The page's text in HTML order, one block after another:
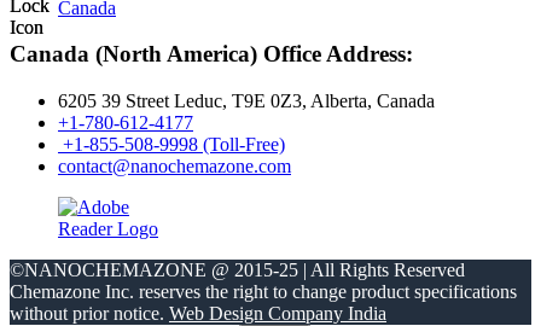
Canada (North America) Office Address:
6205 39 Street Leduc, T9E 0Z3, Alberta, Canada
+1-780-612-4177
+1-855-508-9998 (Toll-Free)
contact@nanochemazone.com
©NANOCHEMAZONE @ 2015-25 | All Rights Reserved
Chemazone Inc. reserves the right to change product specifications
without prior notice. Web Design Company India